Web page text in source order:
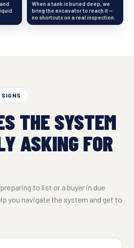
When a tank is buried deep, we
bring the excavator to reach it —
no shortcuts on a real inspection.
SIGNS
THE SYSTEM
ASKING FOR
to list or a buyer in due
you navigate the system and get to